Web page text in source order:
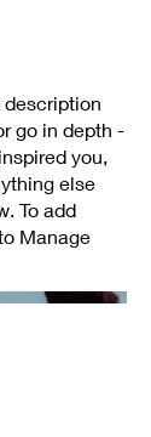
description
go in depth -
you,
else
To add
Manage